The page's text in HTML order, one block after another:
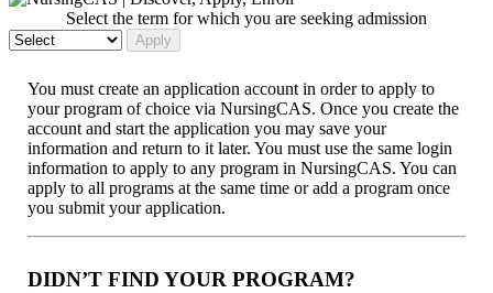
Select the term for which you are seeking admission
You must create an application account in order to apply to
your program of choice via NursingCAS. Once you create the
account and start the application you may save your
information and return to it later. You must use the same login
information to apply to any program in NursingCAS. You can
apply to all programs at the same time or add a program once
you submit your application.
DIDN’T FIND YOUR PROGRAM?